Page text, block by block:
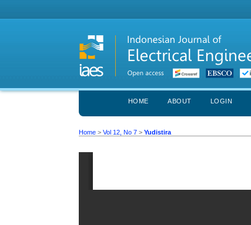
HOME ABOUT LOGIN
Home >Vol 12, No 7 >Yudistira